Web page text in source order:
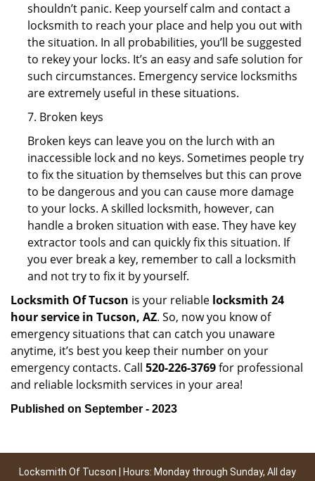
shouldn’t panic. Keep yourself calm and contact a
locksmith to reach your place and help you out with
the situation. In all probabilities, you’ll be suggested
to rekey your locks. It’s an easy and safe solution for
such circumstances. Emergency service locksmiths
are extremely useful in these situations.
7. Broken keys
Broken keys can leave you on the lurch with an
inaccessible lock and no keys. Sometimes people try
to fix the situation by themselves but this can prove
to be dangerous and you can cause more damage
to your locks. A skilled locksmith, however, can
handle a broken situation with ease. They have key
extractor tools and can quickly fix this situation. If
you ever break a key, remember to call a locksmith
and not try to fix it by yourself.
Locksmith Of Tucson is your reliable locksmith 24
hour service in Tucson, AZ. So, now you know of
emergency situations that can catch you unaware
anytime, it’s best you keep their number on your
emergency contacts. Call 520-226-3769for professional
and reliable locksmith services in your area!
Published on September - 2023
Locksmith Of Tucson | Hours: Monday through Sunday, All day